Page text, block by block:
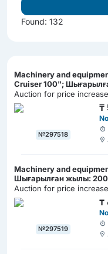
Found: 132
Machinery and
Cruiser 100";
Auction for price increase
№297518
₸
Machinery and
Шығарылған жылы:
Auction for price increase
№297519
₸